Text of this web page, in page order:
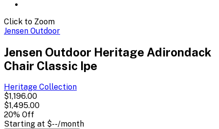
Click to Zoom
Jensen Outdoor
Jensen Outdoor Heritage Adirondack
Chair Classic Ipe
Heritage Collection
$1,196.00
$1,495.00
20% Off
Starting at $--/month